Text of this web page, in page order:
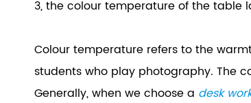
3, the colour temperature of the table
Colour temperature refers to the
students who play photography. The
Generally, when we choose a desk